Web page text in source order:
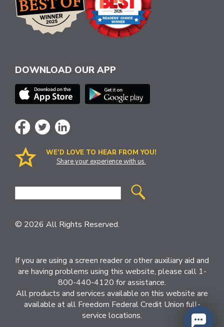
DOWNLOAD OUR APP
WE’D LOVE TO HEAR FROM YOU!
Share your experience with us.
Site
© 2026 All Rights Reserved.
If you are using a screen reader or other auxiliary aid and
are having problems using this website, please call 1-
800-440-4120 for assistance.
All products and services available on this website are
available at all Freedom Federal Credit Union full-
service locations.